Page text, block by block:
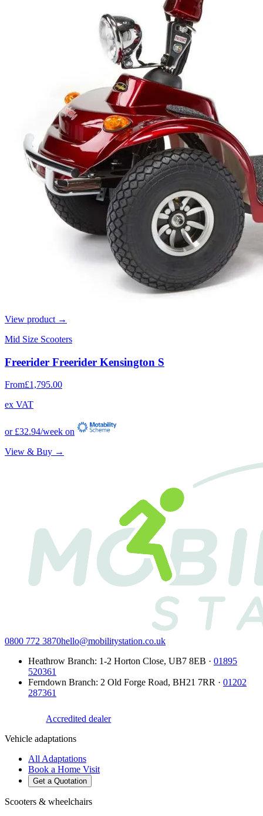
View product →
Mid Size Scooters
Freerider Freerider Kensington S
From£1,795.00
ex VAT
or £32.94/week on
View & Buy →
0800 772 3870hello@mobilitystation.co.uk
Heathrow Branch: 1-2 Horton Close, UB7 8EB · 01895
520361
Ferndown Branch: 2 Old Forge Road, BH21 7RR · 01202
287361
Accredited dealer
Vehicle adaptations
All Adaptations
Book a Home Visit
Get a Quotation
Scooters & wheelchairs